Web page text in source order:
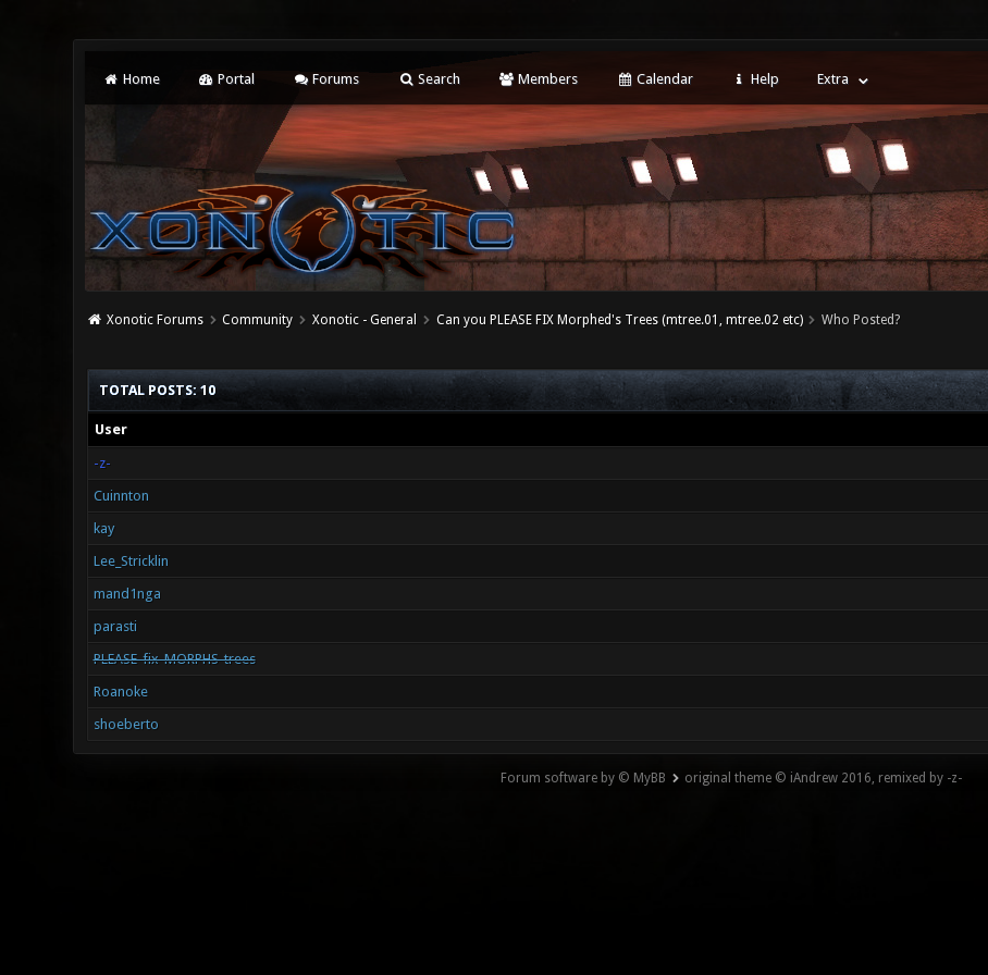
Home Portal Forums Search Members Calendar Help Extra
Xonotic Forums Community Xonotic - General Can you PLEASE FIX Morphed's Trees (mtree.01, mtree.02 etc) Who Posted?
TOTAL POSTS: 10
User
-z-
Cuinnton
kay
Lee_Stricklin
mand1nga
parasti
PLEASE-fix-MORPHS-trees
Roanoke
shoeberto
Forum software by © MyBB original theme © iAndrew 2016, remixed by -z-